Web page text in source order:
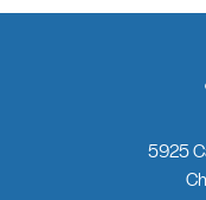
5925